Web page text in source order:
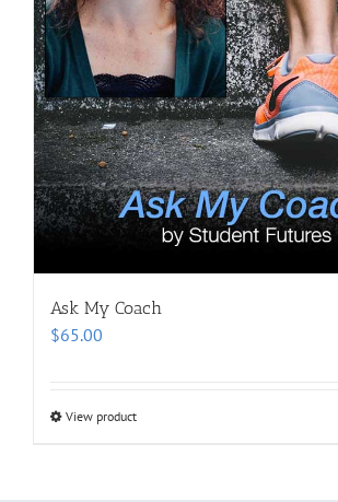
Ask My Coach
$65.00
View product